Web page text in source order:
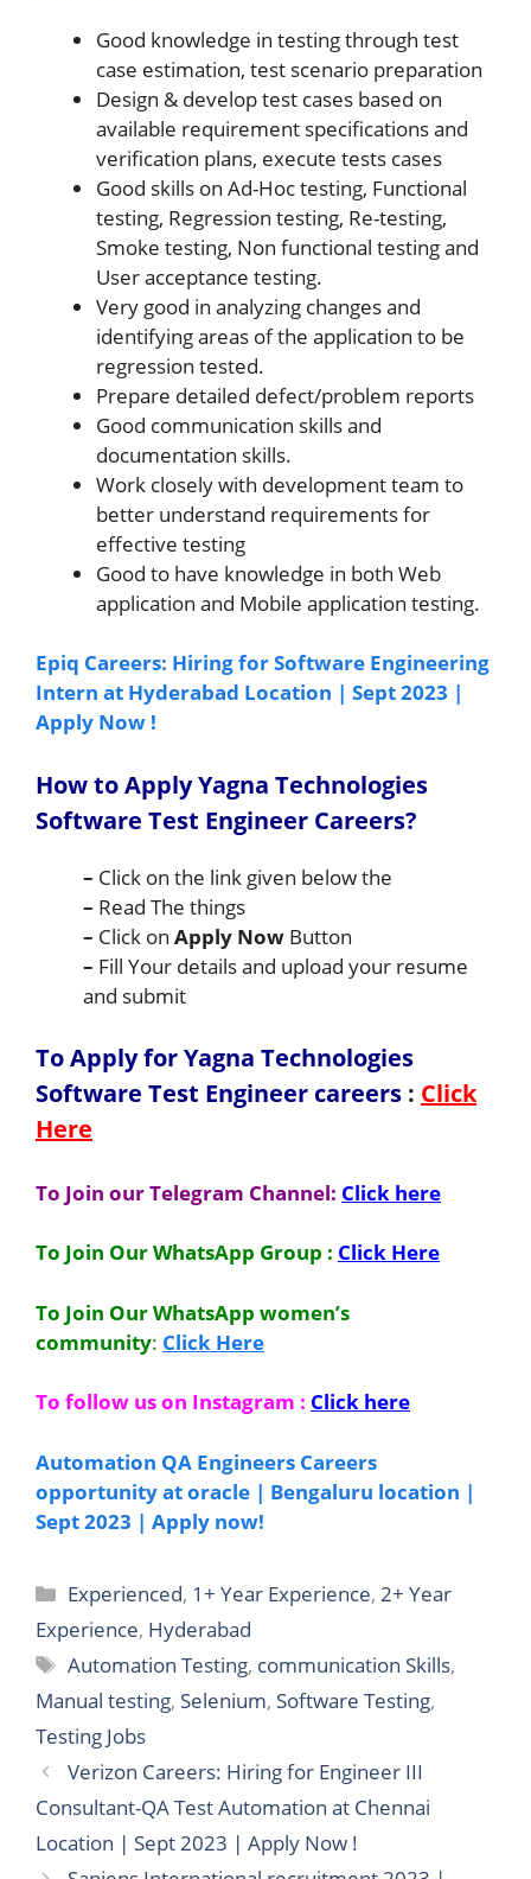
Good knowledge in testing through test
case estimation, test scenario preparation
Design & develop test cases based on
available requirement specifications and
verification plans, execute tests cases
Good skills on Ad-Hoc testing, Functional
testing, Regression testing, Re-testing,
Smoke testing, Non functional testing and
User acceptance testing.
Very good in analyzing changes and
identifying areas of the application to be
regression tested.
Prepare detailed defect/problem reports
Good communication skills and
documentation skills.
Work closely with development team to
better understand requirements for
effective testing
Good to have knowledge in both Web
application and Mobile application testing.
Epiq Careers: Hiring for Software Engineering
Intern at Hyderabad Location | Sept 2023 |
Apply Now !
How to Apply Yagna Technologies
Software Test Engineer Careers?
– Click on the link given below the
– Read The things
– Click on Apply Now Button
– Fill Your details and upload your resume
and submit
To Apply for Yagna Technologies
Software Test Engineer careers : Click
Here
To Join our Telegram Channel: Click here
To Join Our WhatsApp Group : Click Here
To Join Our WhatsApp women’s
community: Click Here
To follow us on Instagram : Click here
Automation QA Engineers Careers
opportunity at oracle | Bengaluru location |
Sept 2023 | Apply now!
Categories
Experienced, 1+ Year Experience, 2+ Year
Experience, Hyderabad
Tags
Automation Testing, communication Skills,
Manual testing, Selenium, Software Testing,
Testing Jobs
Verizon Careers: Hiring for Engineer III
Consultant-QA Test Automation at Chennai
Location | Sept 2023 | Apply Now !